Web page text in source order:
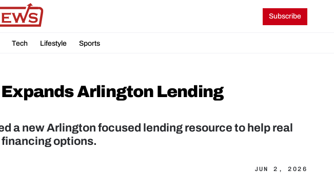
Subscribe
Tech Lifestyle Sports
Arlington Lending
a new Arlington focused lending resource to help real
options.
JUN 2, 2026